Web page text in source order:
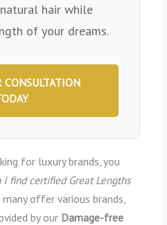
hair while
of your dreams.
CONSULTATION
for luxury brands, you
I find certified Great Lengths
offer various brands,
by our Damage-free